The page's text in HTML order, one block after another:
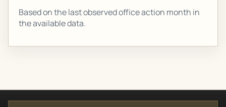
Based on the last observed office action month in
the available data.